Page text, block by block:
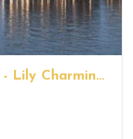
Lily Charming